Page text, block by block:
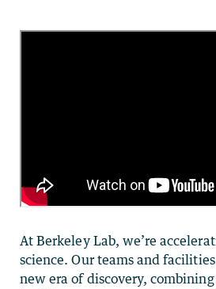
At Berkeley Lab, we’re
science. Our teams and
new era of discovery,